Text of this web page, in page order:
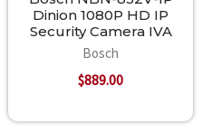
Dinion 1080P HD IP
Security Camera IVA
Bosch
$889.00